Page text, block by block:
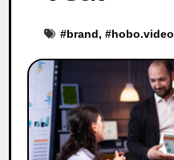
#brand, #hobo.video